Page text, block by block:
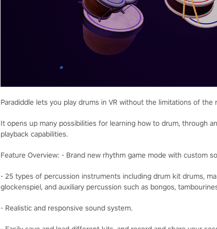
Paradiddle lets you play drums in VR without the limitations of the
It opens up many possibilities for learning how to drum, through
playback capabilities.
Feature Overview: - Brand new rhythm game mode with custom
- 25 types of percussion instruments including drum kit drums,
glockenspiel, and auxiliary percussion such as bongos,
- Realistic and responsive sound system.